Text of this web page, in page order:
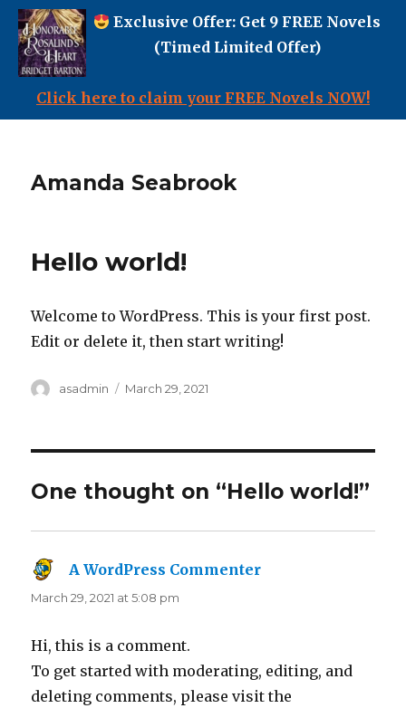
Exclusive Offer: Get 9 FREE Novels
(Timed Limited Offer)
Click here to claim your FREE Novels NOW!
Amanda Seabrook
Hello world!
Welcome to WordPress. This is your first post.
Edit or delete it, then start writing!
Author
asadmin
Posted
March 29, 2021
One thought on “Hello world!”
A WordPress Commenter
March 29, 2021 at 5:08 pm
Hi, this is a comment.
To get started with moderating, editing, and
deleting comments, please visit the